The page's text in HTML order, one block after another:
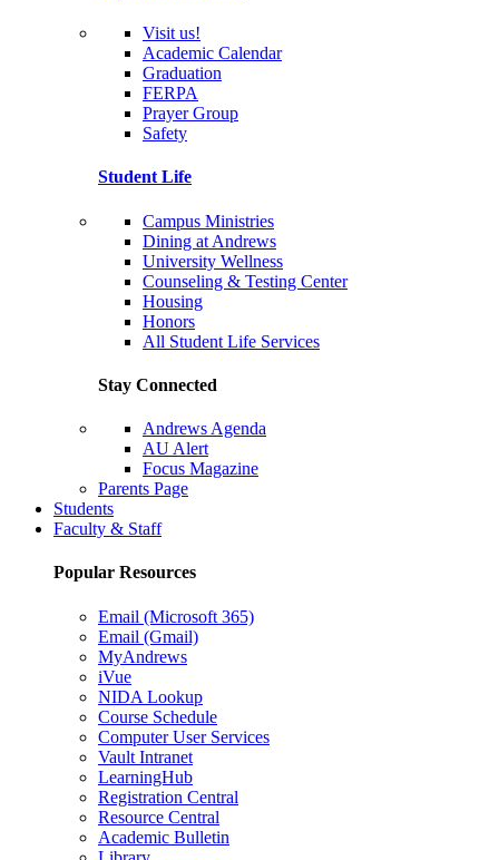
Visit us!
Academic Calendar
Graduation
FERPA
Prayer Group
Safety
Student Life
Campus Ministries
Dining at Andrews
University Wellness
Counseling & Testing Center
Housing
Honors
All Student Life Services
Stay Connected
Andrews Agenda
AU Alert
Focus Magazine
Parents Page
Students
Faculty & Staff
Popular Resources
Email (Microsoft 365)
Email (Gmail)
MyAndrews
iVue
NIDA Lookup
Course Schedule
Computer User Services
Vault Intranet
LearningHub
Registration Central
Resource Central
Academic Bulletin